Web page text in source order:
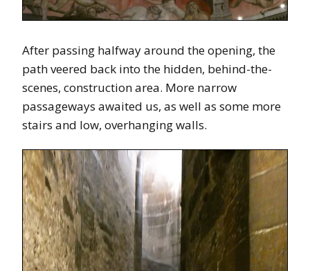
After passing halfway around the opening, the
path veered back into the hidden, behind-the-
scenes, construction area. More narrow
passageways awaited us, as well as some more
stairs and low, overhanging walls.